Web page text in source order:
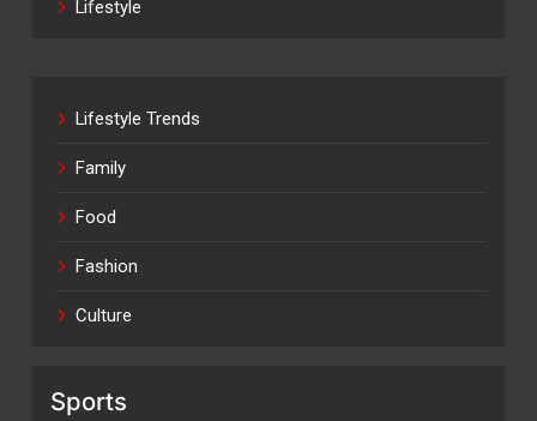
Lifestyle
Lifestyle Trends
Family
Food
Fashion
Culture
Sports